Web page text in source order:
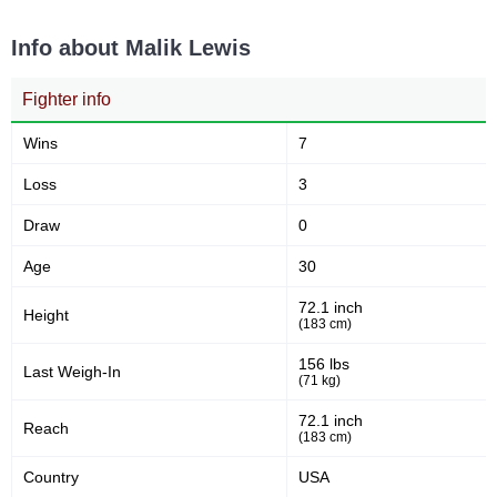
Info about Malik Lewis
Fighter info
Wins 7
Loss 3
Draw 0
Age 30
Height 72.1 inch
(183 cm)
Last Weigh-In 156 lbs
(71 kg)
Reach 72.1 inch
(183 cm)
Country USA